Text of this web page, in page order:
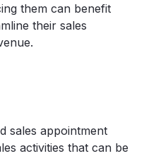
them can benefit
their sales
sales appointment
activities that can be